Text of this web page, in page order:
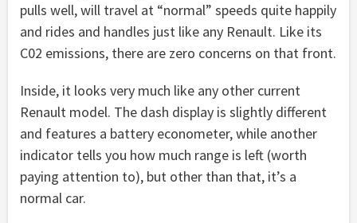
pulls well, will travel at “normal” speeds quite happily
and rides and handles just like any Renault. Like its
C02 emissions, there are zero concerns on that front.
Inside, it looks very much like any other current
Renault model. The dash display is slightly different
and features a battery econometer, while another
indicator tells you how much range is left (worth
paying attention to), but other than that, it’s a
normal car.